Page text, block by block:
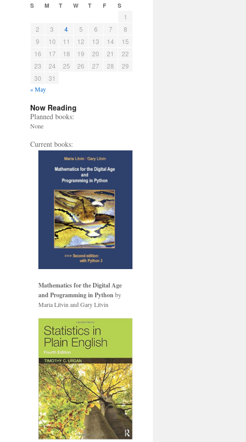
S M T W T F S
1
2
3 4 5 6 7
8
9
10 11 12 13 14
15
16
17 18 19 20 21
22
23
24 25 26 27 28
29
30
31
« May
Now Reading
Planned books:
None
Current books:
Mathematics for the Digital Age
and Programming in Python by
Maria Litvin and Gary Litvin